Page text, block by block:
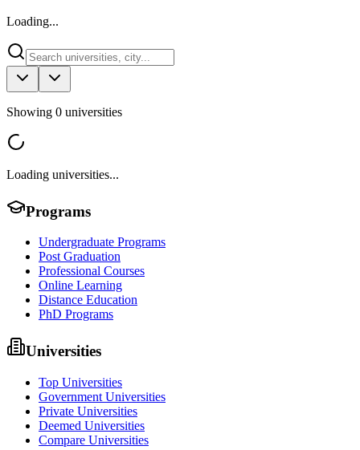
Loading...
Showing 0 universities
Loading universities...
Programs
Undergraduate Programs
Post Graduation
Professional Courses
Online Learning
Distance Education
PhD Programs
Universities
Top Universities
Government Universities
Private Universities
Deemed Universities
Compare Universities